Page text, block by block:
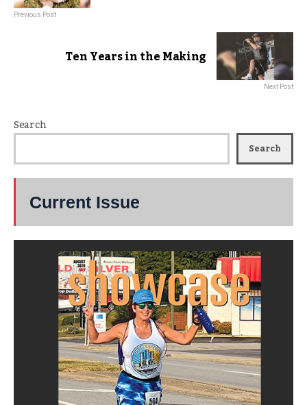
Previous Post
Ten Years in the Making
Next Post
Search
Search
Current Issue